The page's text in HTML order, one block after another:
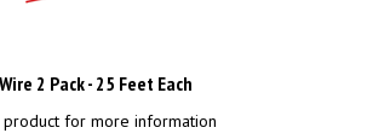
2 Pack - 25 Feet Each
product for more information